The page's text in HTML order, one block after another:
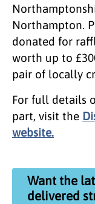
Northampton.
donated for
worth up to
pair of locally
For full details
part, visit the
website.
Want the
delivered